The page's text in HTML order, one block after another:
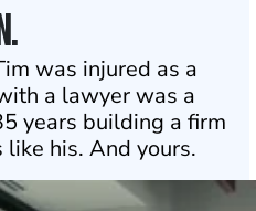
was injured as a
a lawyer was a
years building a firm
his. And yours.